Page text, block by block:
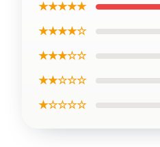
★★★★★
★★★★☆
★★★☆☆
★★☆☆☆
★☆☆☆☆